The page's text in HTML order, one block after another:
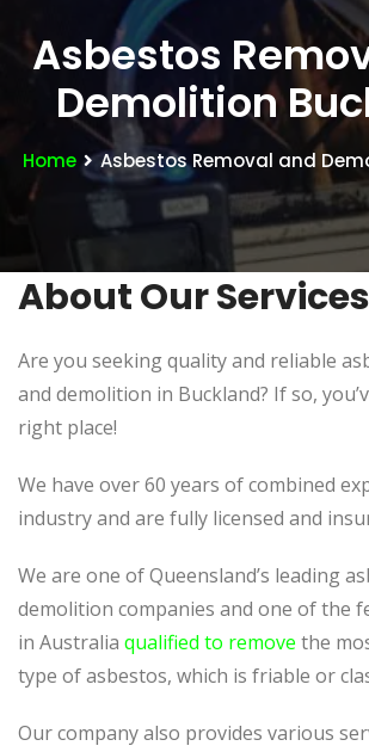
Asbestos
Demolition
Home Asbestos Removal and
About Our Services
Are you seeking quality and reliable
and demolition in Buckland? If so,
right place!
We have over 60 years of combined
industry and are fully licensed and
We are one of Queensland’s leading
demolition companies and one of the
in Australia qualified to remove the
type of asbestos, which is friable or
Our company also provides various